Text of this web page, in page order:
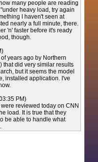
many people are reading
heavy load, try again
I haven't seen at
nearly a full minute, there.
'n' faster before it's ready
though.
years ago by Northern
that did very similar results
but it seems the model
installed application. I've
PM)
reviewed today on CNN
load. It is true that they
be able to handle what